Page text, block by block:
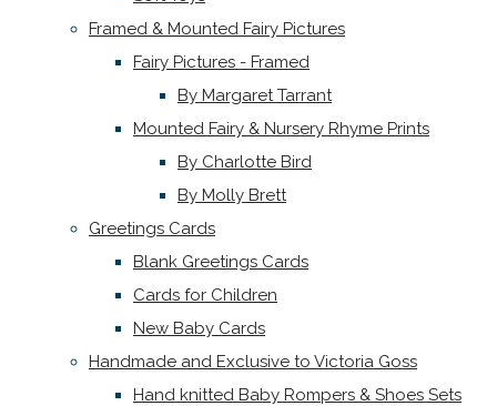
Framed & Mounted Fairy Pictures
Fairy Pictures - Framed
By Margaret Tarrant
Mounted Fairy & Nursery Rhyme Prints
By Charlotte Bird
By Molly Brett
Greetings Cards
Blank Greetings Cards
Cards for Children
New Baby Cards
Handmade and Exclusive to Victoria Goss
Hand knitted Baby Rompers & Shoes Sets